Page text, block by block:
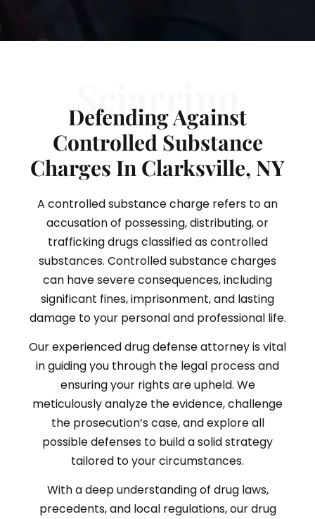
Sciarrino
Defending Against
Controlled Substance
Charges In Clarksville, NY
A controlled substance charge refers to an
accusation of possessing, distributing, or
trafficking drugs classified as controlled
substances. Controlled substance charges
can have severe consequences, including
significant fines, imprisonment, and lasting
damage to your personal and professional life.
Our experienced drug defense attorney is vital
in guiding you through the legal process and
ensuring your rights are upheld. We
meticulously analyze the evidence, challenge
the prosecution’s case, and explore all
possible defenses to build a solid strategy
tailored to your circumstances.
With a deep understanding of drug laws,
precedents, and local regulations, our drug